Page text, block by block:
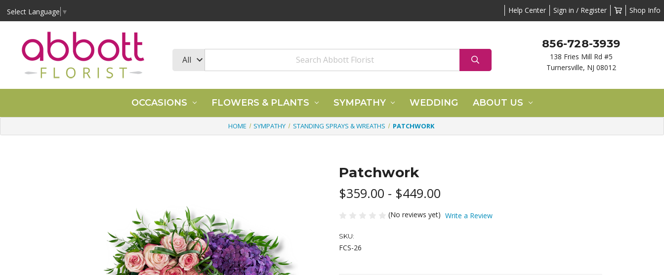
Select Language ▼ Help Center Sign in / Register Shop Info
856-728-3939
138 Fries Mill Rd #5
Turnersville, NJ 08012
OCCASIONS FLOWERS & PLANTS SYMPATHY WEDDING ABOUT US
HOME SYMPATHY STANDING SPRAYS & WREATHS PATCHWORK
Patchwork
$359.00 - $449.00
(No reviews yet) Write a Review
SKU:
FCS-26